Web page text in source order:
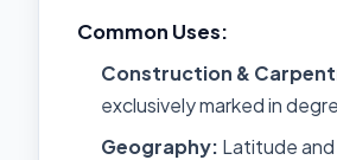
Common Uses:
Construction &
exclusively marked in
Geography: Latitude